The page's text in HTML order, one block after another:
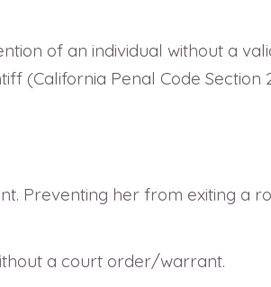
of an individual without a
(California Penal Code Section
Preventing her from exiting a
a court order/warrant.